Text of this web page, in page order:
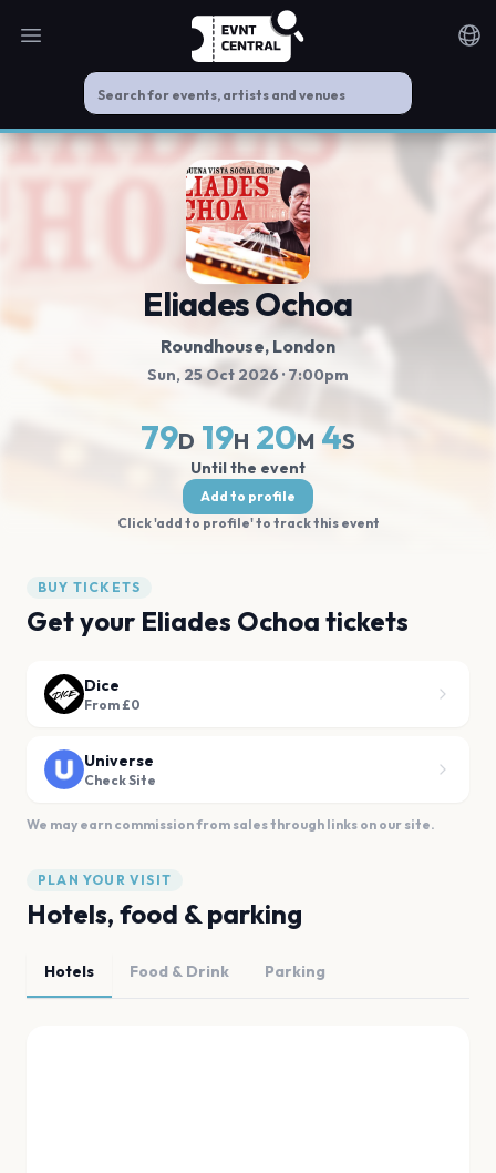
Open main menu
Eliades Ochoa
Roundhouse, London
Sun, 25 Oct 2026 · 7:00pm
79D 19H 20M 3S
Until the event
Add to profile
Click 'add to profile' to track this event
BUY TICKETS
Get your Eliades Ochoa tickets
Dice
From £0
Universe
Check Site
We may earn commission from sales through links on our site.
PLAN YOUR VISIT
Hotels, food & parking
Hotels Food & Drink Parking